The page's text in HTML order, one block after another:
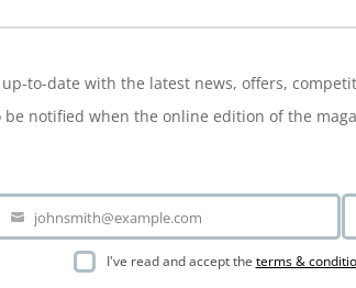
up-to-date with the latest news, offers,
be notified when the online edition of the
Your
johnsmith@example.com
I've read and accept the terms &